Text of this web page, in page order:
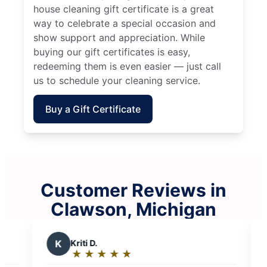
house cleaning gift certificate is a great
way to celebrate a special occasion and
show support and appreciation. While
buying our gift certificates is easy,
redeeming them is even easier — just call
us to schedule your cleaning service.
Buy a Gift Certificate
Customer Reviews in
Clawson, Michigan
M Maurice R.
★ ★ ★ ★ ★
☆ ☆ ☆ ☆ ☆
Rating: